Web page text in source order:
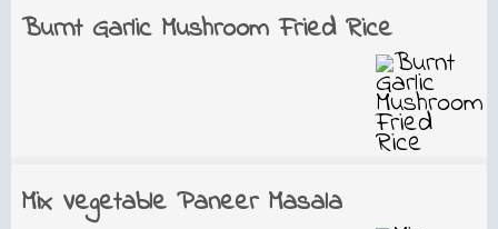
Burnt Garlic Mushroom Fried Rice
Mix Vegetable Paneer Masala